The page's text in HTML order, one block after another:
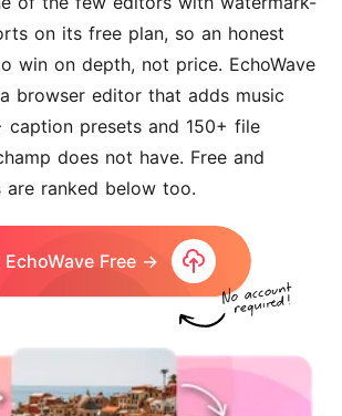
on its free plan, so an honest
win on depth, not price. EchoWave
browser editor that adds music
caption presets and 150+ file
does not have. Free and
are ranked below too.
EchoWave Free →